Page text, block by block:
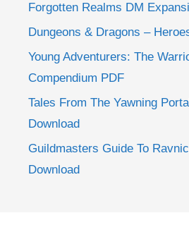
Forgotten Realms DM
Dungeons & Dragons –
Young Adventurers: The
Compendium PDF
Tales From The Yawning
Download
Guildmasters Guide To
Download